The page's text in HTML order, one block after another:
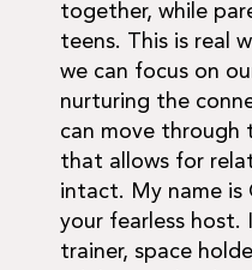
together, while
teens. This is real
we can focus on
nurturing the
can move through
that allows for
intact. My name is
your fearless host.
trainer, space